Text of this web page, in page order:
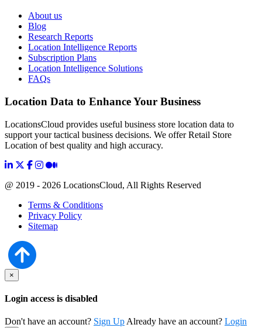
About us
Blog
Research Reports
Location Intelligence Reports
Subscription Plans
Location Intelligence Solutions
FAQs
Location Data to Enhance Your Business
LocationsCloud provides useful business store location data to
support your tactical business decisions. We offer Retail Store
Location of best quality and high accuracy.
@ 2019 - 2026 LocationsCloud, All Rights Reserved
Terms & Conditions
Privacy Policy
Sitemap
×
Login access is disabled
Don't have an account? Sign Up Already have an account? Login